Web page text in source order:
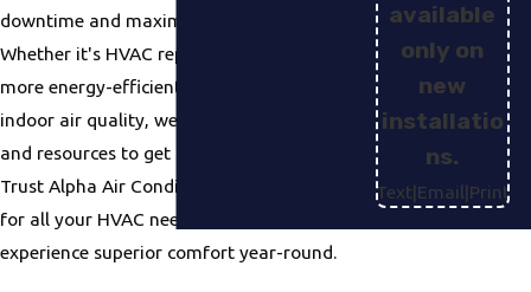
downtime and maximizing comfort.
Whether it's HVAC repair, upgrading to a
more energy-efficient unit, or improving
indoor air quality , we have the knowledge
and resources to get the job done right.
Trust Alpha Air Conditioning & Heating
for all your HVAC needs in Glendale and
experience superior comfort year-round.
available
only on
new
installatio
ns.
Text|Email|Print